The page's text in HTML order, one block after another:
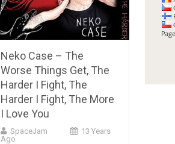
Neko Case – The
Worse Things Get, The
Harder I Fight, The
Harder I Fight, The More
I Love You
SpaceJam
13 Years
Ago